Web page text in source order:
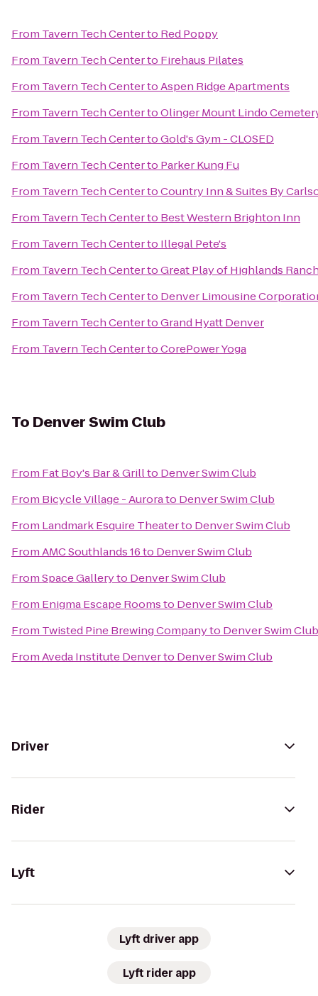
From Tavern Tech Centerto Red Poppy
From Tavern Tech Centerto Firehaus Pilates
From Tavern Tech CentertoAspen Ridge Apartments
From Tavern Tech CentertoOlinger Mount Lindo
From Tavern Tech CentertoGold's Gym - CLOSED
From Tavern Tech Centerto Parker Kung Fu
From Tavern Tech CentertoCountry Inn & Suites By
From Tavern Tech Centerto Best Western Brighton Inn
From Tavern Tech Centerto Illegal Pete's
From Tavern Tech CentertoGreat Play of Highlands
From Tavern Tech Centerto Denver Limousine
From Tavern Tech CentertoGrand Hyatt Denver
From Tavern Tech CentertoCorePower Yoga
To Denver Swim Club
From Fat Boy's Bar & Grillto Denver Swim Club
From Bicycle Village - Aurorato Denver Swim Club
From Landmark Esquire Theaterto Denver Swim Club
FromAMC Southlands 16to Denver Swim Club
FromSpace Galleryto Denver Swim Club
From Enigma Escape Roomsto Denver Swim Club
From Twisted Pine Brewing Companyto Denver Swim Club
FromAveda Institute Denverto Denver Swim Club
Driver
Rider
Lyft
Lyft driver app
Lyft rider app